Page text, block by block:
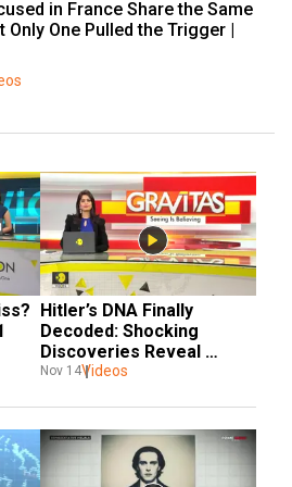
in France Share the Same
Only One Pulled the Trigger |
Hitler’s DNA Finally
Decoded: Shocking
Discoveries Reveal
Historical Secrets
Nov 14Videos